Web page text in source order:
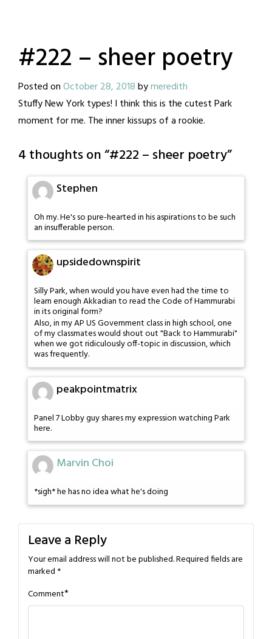
#222 – sheer poetry
Posted onOctober 28, 2018bymeredith
Stuffy New York types! I think this is the cutest Park
moment for me. The inner kissups of a rookie.
4 thoughts on “#222 – sheer poetry”
Stephen
Oh my. He's so pure-hearted in his aspirations to be such
an insufferable person.
upsidedownspirit
Silly Park, when would you have even had the time to
learn enough Akkadian to read the Code of Hammurabi
in its original form?
Also, in my AP US Government class in high school, one
of my classmates would shout out "Back to Hammurabi"
when we got ridiculously off-topic in discussion, which
was frequently.
peakpointmatrix
Panel 7 Lobby guy shares my expression watching Park
here.
Marvin Choi
*sigh* he has no idea what he's doing
Leave a Reply
Your email address will not be published.Required fields are
marked *
Comment*